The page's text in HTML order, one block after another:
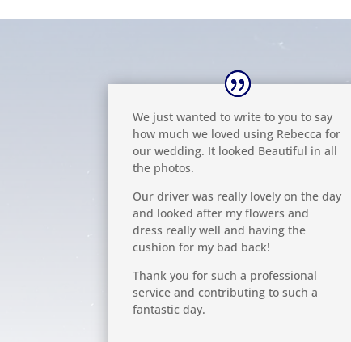
We just wanted to write to you to say
how much we loved using Rebecca for
our wedding. It looked Beautiful in all
the photos.
Our driver was really lovely on the day
and looked after my flowers and
dress really well and having the
cushion for my bad back!
Thank you for such a professional
service and contributing to such a
fantastic day.